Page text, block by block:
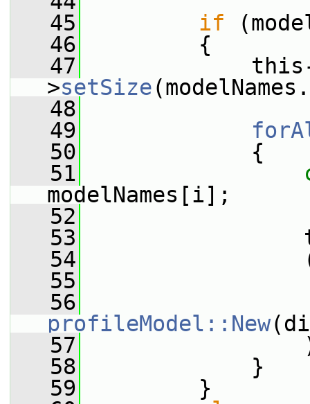
   45
if
   46
{
   47
>setSize
   48
   49
   50
{
   51
modelNames[i];
   52
   53
   54
   55
   56
profileModel::New
   57
   58
}
   59
}